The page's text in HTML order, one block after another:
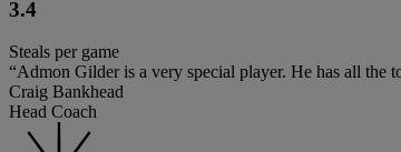
3.4
Steals per game
“Admon Gilder is a very special player. He has all the
Craig Bankhead
Head Coach